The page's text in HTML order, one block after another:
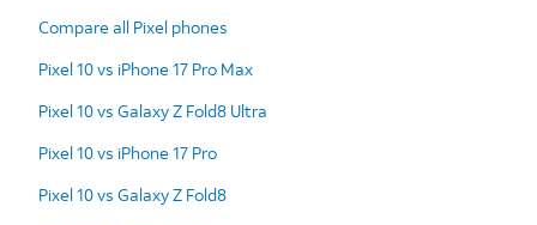
Compare all Pixel phones
Pixel 10 vs iPhone 17 Pro Max
Pixel 10 vs Galaxy Z Fold8 Ultra
Pixel 10 vs iPhone 17 Pro
Pixel 10 vs Galaxy Z Fold8